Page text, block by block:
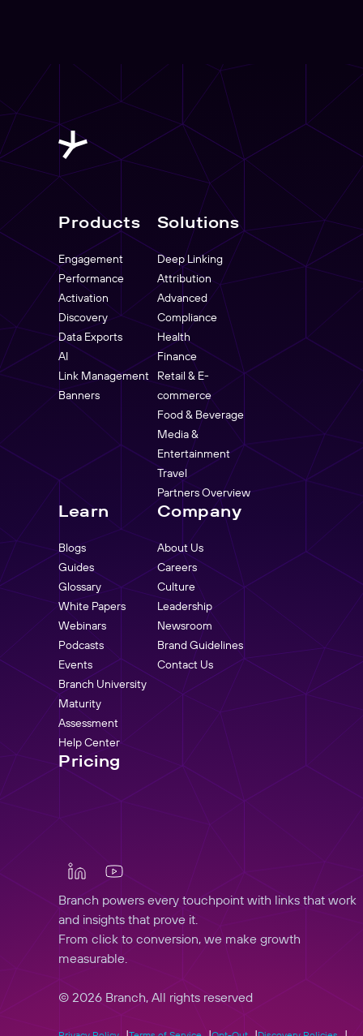
Products
Engagement
Performance
Activation
Discovery
Data Exports
AI
Link Management
Banners
Solutions
Deep Linking
Attribution
Advanced
Compliance
Health
Finance
Retail & E-
commerce
Food & Beverage
Media &
Entertainment
Travel
Partners Overview
Learn
Blogs
Guides
Glossary
White Papers
Webinars
Podcasts
Events
Branch University
Maturity
Assessment
Help Center
Company
About Us
Careers
Culture
Leadership
Newsroom
Brand Guidelines
Contact Us
Pricing
Branch powers every touchpoint with links that work
and insights that prove it.
From click to conversion, we make growth
measurable.
© 2026 Branch, All rights reserved